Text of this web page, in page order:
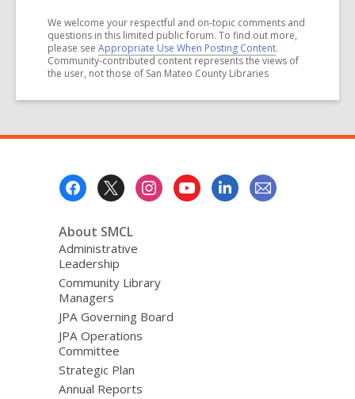
We welcome your respectful and on-topic comments and
questions in this limited public forum. To find out more,
please see Appropriate Use When Posting Content.
Community-contributed content represents the views of
the user, not those of San Mateo County Libraries
About SMCL
Administrative
Leadership
Community Library
Managers
JPA Governing Board
JPA Operations
Committee
Strategic Plan
Annual Reports